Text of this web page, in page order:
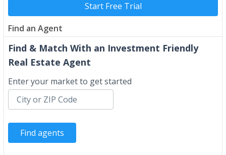
Start Free Trial
Find an Agent
Find & Match With an Investment Friendly
Real Estate Agent
Enter your market to get started